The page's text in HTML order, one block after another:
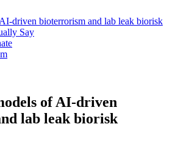
driven bioterrorism and lab leak biorisk
Say
of AI-driven
lab leak biorisk